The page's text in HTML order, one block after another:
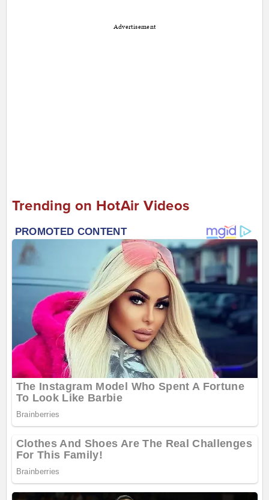
Advertisement
Trending on HotAir Videos